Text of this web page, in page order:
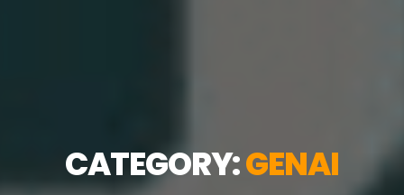
CATEGORY:GENAI